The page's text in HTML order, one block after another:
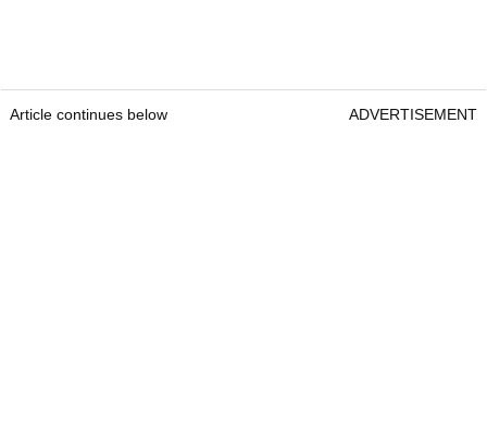
Article continues below ADVERTISEMENT